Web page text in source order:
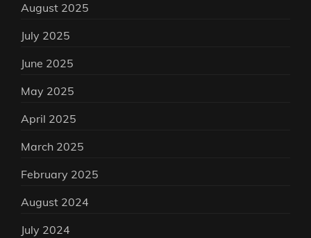
August 2025
July 2025
June 2025
May 2025
April 2025
March 2025
February 2025
August 2024
July 2024